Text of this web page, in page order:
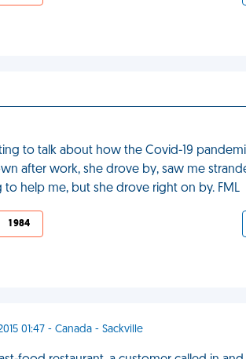
to talk about how the Covid-19
after work, she drove by, saw me
help me, but she drove right on by. FML
1 984
01:47 - Canada - Sackville